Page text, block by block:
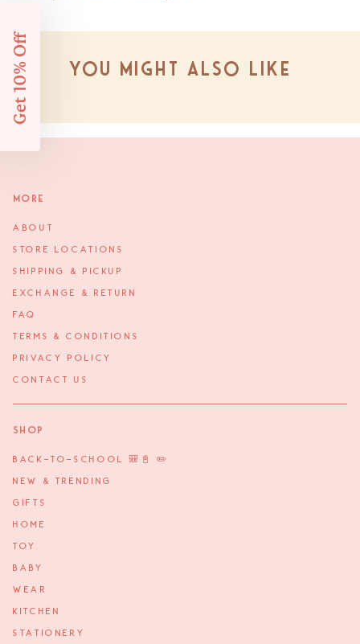
You might also like
More
ABOUT
STORE LOCATIONS
SHIPPING & PICKUP
EXCHANGE & RETURN
FAQ
TERMS & CONDITIONS
PRIVACY POLICY
CONTACT US
Shop
BACK-TO-SCHOOL 🎒📓 ✏️
NEW & TRENDING
GIFTS
HOME
TOY
BABY
WEAR
KITCHEN
STATIONERY
Get 10% Off